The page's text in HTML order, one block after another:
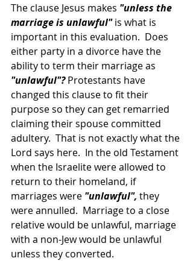
The clause Jesus makes "unless the
marriage is unlawful" is what is
important in this evaluation.  Does
either party in a divorce have the
ability to term their marriage as
"unlawful"? Protestants have
changed this clause to fit their
purpose so they can get remarried
claiming their spouse committed
adultery.  That is not exactly what the
Lord says here.  In the old Testament
when the Israelite were allowed to
return to their homeland, if
marriages were "unlawful", they
were annulled.  Marriage to a close
relative would be unlawful, marriage
with a non-Jew would be unlawful
unless they converted.